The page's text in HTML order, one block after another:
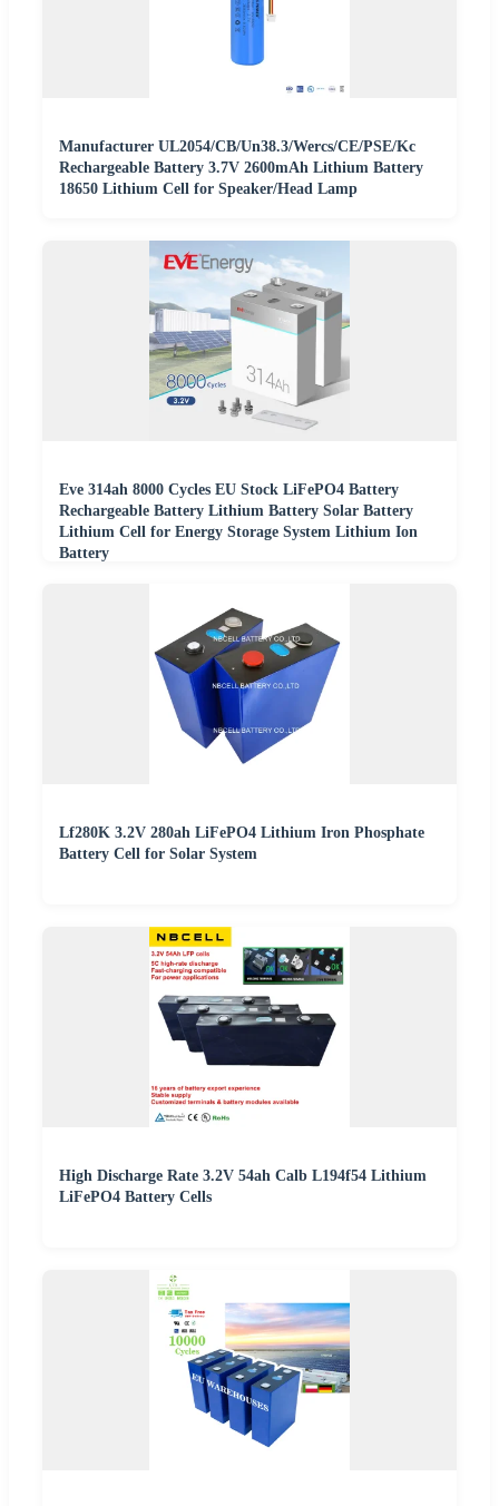
Manufacturer UL2054/CB/Un38.3/Wercs/CE/PSE/Kc
Rechargeable Battery 3.7V 2600mAh Lithium Battery
18650 Lithium Cell for Speaker/Head Lamp
Eve 314ah 8000 Cycles EU Stock LiFePO4 Battery
Rechargeable Battery Lithium Battery Solar Battery
Lithium Cell for Energy Storage System Lithium Ion
Battery
Lf280K 3.2V 280ah LiFePO4 Lithium Iron Phosphate
Battery Cell for Solar System
High Discharge Rate 3.2V 54ah Calb L194f54 Lithium
LiFePO4 Battery Cells